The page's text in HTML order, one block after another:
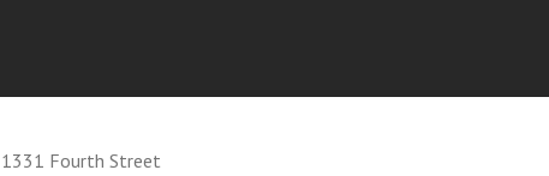
1331 Fourth Street